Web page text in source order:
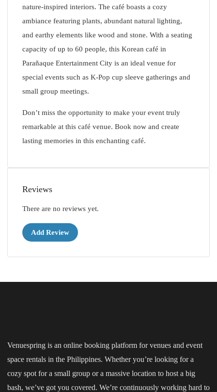
nature-inspired interiors. The café boasts a cozy
ambiance featuring plants, abundant natural lighting,
and earthy elements like wood and stone. With a seating
capacity of up to 60 people, this Korean café in
Parañaque Entertainment City is an ideal venue for
special events such as K-Pop cup sleeve gatherings and
small group meetings.
Don’t miss the opportunity to make your event truly
remarkable at this café venue. Book now and create
lasting memories in this enchanting café.
Reviews
There are no reviews yet.
Add Review
Venuespring is an online booking platform for venues and event
space rentals in the Philippines. Whether you’re looking for a
cozy spot for a small group or a massive location to host a big
bash, we’ve got you covered. We’re continuously working hard to